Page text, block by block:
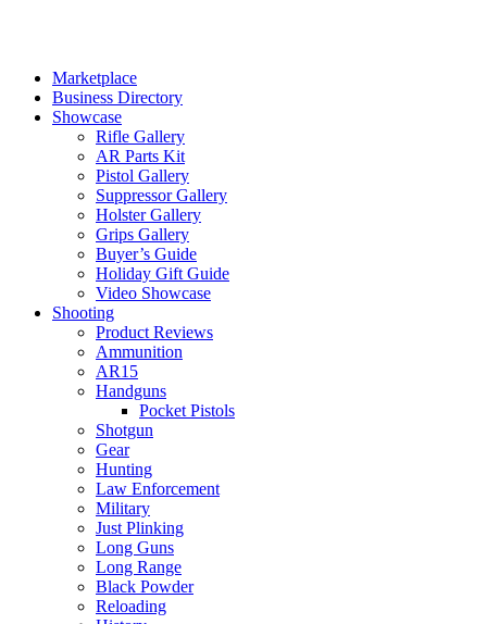
Marketplace
Business Directory
Showcase
Rifle Gallery
AR Parts Kit
Pistol Gallery
Suppressor Gallery
Holster Gallery
Grips Gallery
Buyer’s Guide
Holiday Gift Guide
Video Showcase
Shooting
Product Reviews
Ammunition
AR15
Handguns
Pocket Pistols
Shotgun
Gear
Hunting
Law Enforcement
Military
Just Plinking
Long Guns
Long Range
Black Powder
Reloading